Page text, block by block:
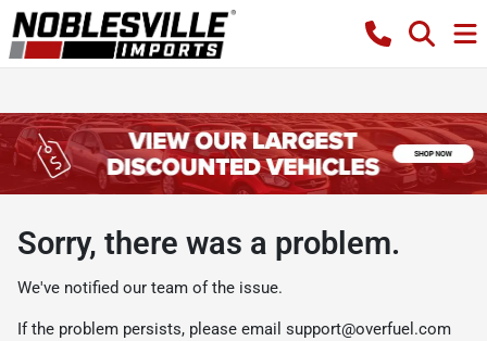
Sorry, there was a problem.
We've notified our team of the issue.
If the problem persists, please email support@overfuel.com